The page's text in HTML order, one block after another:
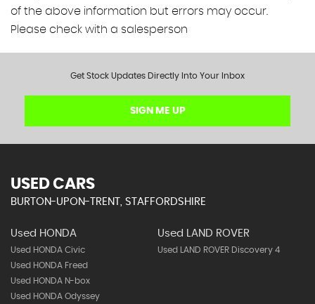
of the above information but errors may occur.
Please check with a salesperson
Get Stock Updates Directly Into Your Inbox
SIGN ME UP
USED CARS
BURTON-UPON-TRENT, STAFFORDSHIRE
Used HONDA
Used HONDA Civic
Used HONDA Freed
Used HONDA N-box
Used HONDA Odyssey
Used LAND ROVER
Used LAND ROVER Discovery 4